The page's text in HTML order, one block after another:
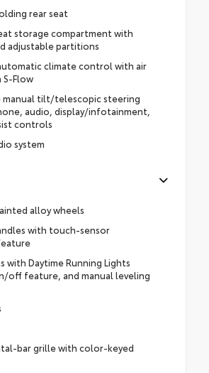
rear seat
storage compartment with
adjustable partitions
climate control with air
Flow
manual tilt/telescopic steering
audio, display/infotainment,
controls
system
alloy wheels
with touch-sensor
with Daytime Running Lights
off feature, and manual leveling
bar grille with color-keyed